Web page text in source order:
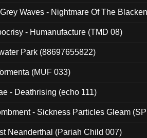
Waves - Nightmare Of The
- Humanufacture (TMD 08)
Park (88697655822)
(MUF 033)
- Deathrising (echo 111)
- Sickness Particles Gleam
Neanderthal (Pariah Child 007)